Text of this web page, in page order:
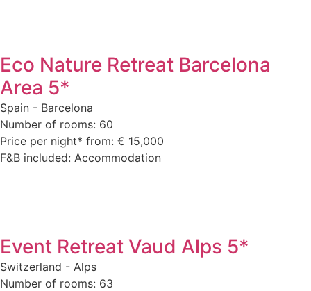
Eco Nature Retreat Barcelona
Area 5*
Spain - Barcelona
Number of rooms: 60
Price per night* from: € 15,000
F&B included: Accommodation
Event Retreat Vaud Alps 5*
Switzerland - Alps
Number of rooms: 63